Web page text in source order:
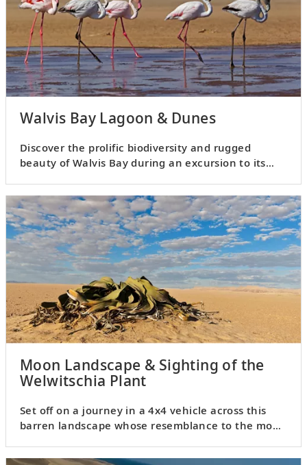
Walvis Bay Lagoon & Dunes
Discover the prolific biodiversity and rugged
beauty of Walvis Bay during an excursion to its
Moon Landscape & Sighting of the
Welwitschia Plant
Set off on a journey in a 4x4 vehicle across this
barren landscape whose resemblance to the moon